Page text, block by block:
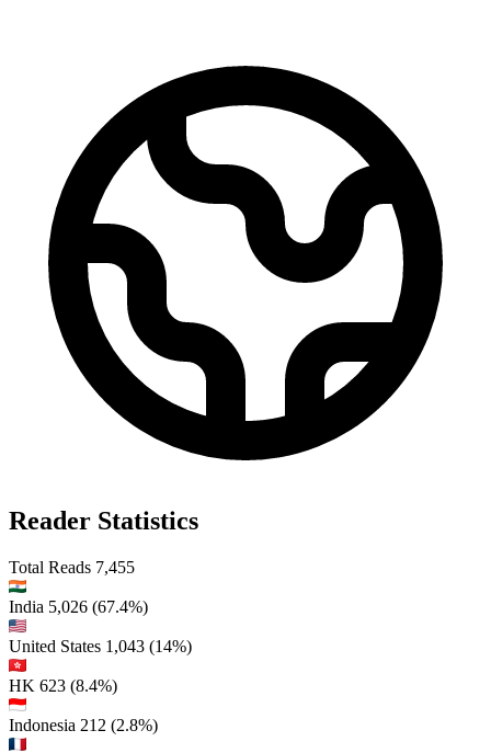
Reader Statistics
Total Reads 7,455
India 5,026 (67.4%)
United States 1,043 (14%)
HK 623 (8.4%)
Indonesia 212 (2.8%)